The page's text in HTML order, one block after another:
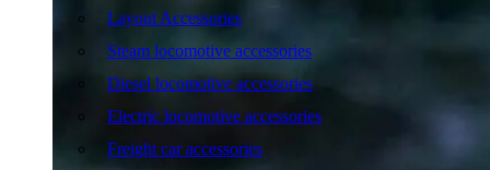
Layout Accessories
Steam locomotive accessories
Diesel locomotive accessories
Electric locomotive accessories
Freight car accessories